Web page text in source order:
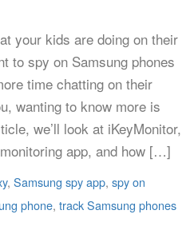
your kids are doing on their
to spy on Samsung phones
time chatting on their
wanting to know more is
we’ll look at iKeyMonitor,
app, and how […]
, Samsung spy app, spy on
phone, track Samsung phones